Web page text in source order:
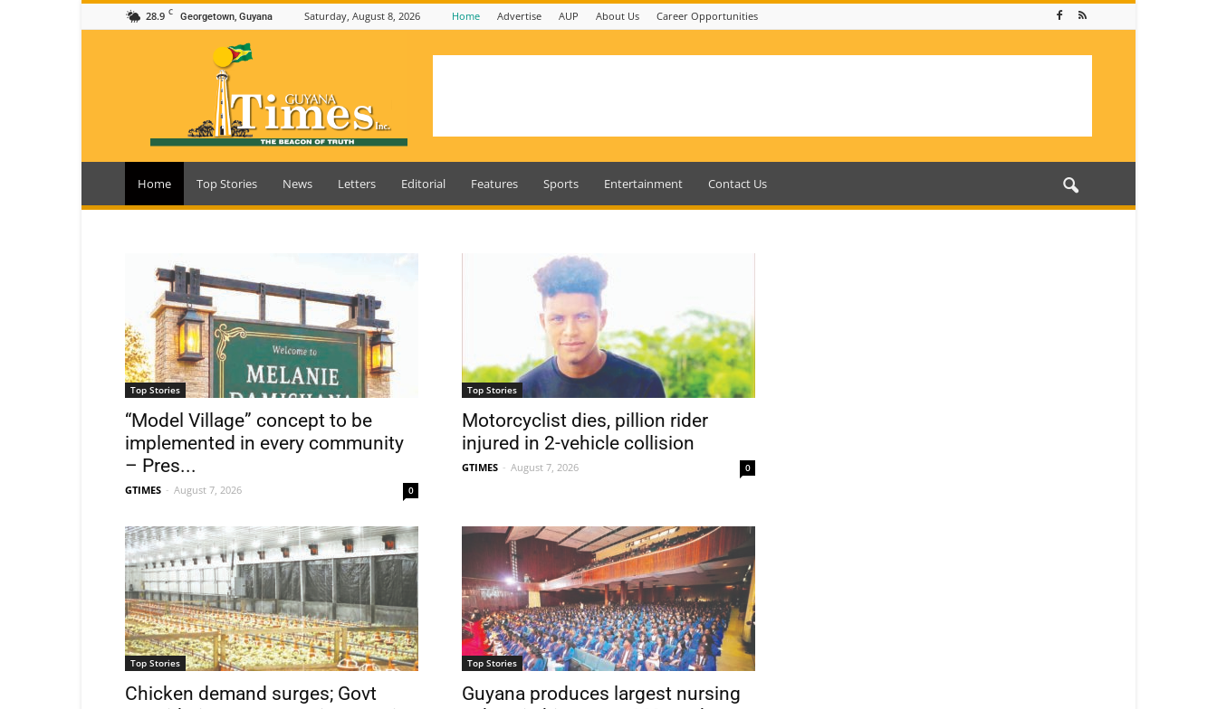
28.9 C Georgetown, Guyana Saturday, August 8, 2026 Home Advertise AUP About Us Career Opportunities
Guyana
Home Top Stories News Letters Editorial Features Sports Entertainment Contact Us
Top Stories
“Model Village” concept to be
implemented in every community
– Pres...
GTIMES - August 7, 2026 0
Top Stories
Motorcyclist dies, pillion rider
injured in 2-vehicle collision
GTIMES - August 7, 2026 0
Top Stories
Chicken demand surges; Govt
Top Stories
Guyana produces largest nursing